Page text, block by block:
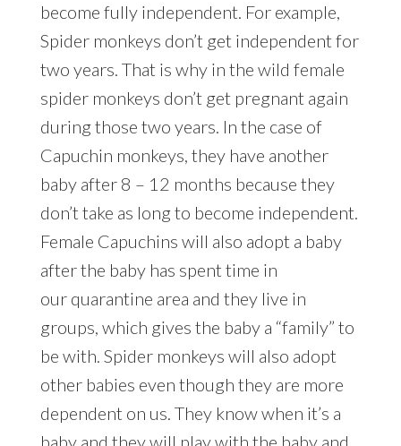
become fully independent. For example,
Spider monkeys don’t get independent for
two years. That is why in the wild female
spider monkeys don’t get pregnant again
during those two years. In the case of
Capuchin monkeys, they have another
baby after 8 – 12 months because they
don’t take as long to become independent.
Female Capuchins will also adopt a baby
after the baby has spent time in
our quarantine area and they live in
groups, which gives the baby a “family” to
be with. Spider monkeys will also adopt
other babies even though they are more
dependent on us. They know when it’s a
baby and they will play with the baby and